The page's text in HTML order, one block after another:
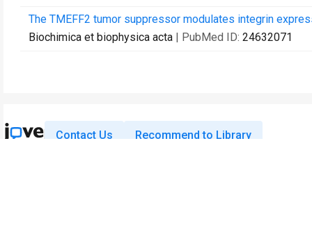
The TMEFF2 tumor suppressor modulates integrin
Biochimica et biophysica acta | PubMed ID: 24632071
Contact Us Recommend to Library